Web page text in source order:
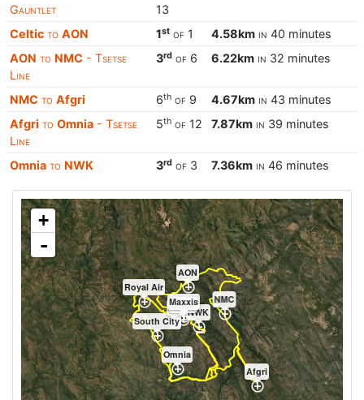
Gauntlet
13
Celtic to AON 1st of 1 4.58km in 40 minutes
AON to NMC - Tsetse
Line
3rd of 6 6.22km in 32 minutes
NMC to Afgri 6th of 9 4.67km in 43 minutes
Afgri to Omnia - Tsetse
Line
5th of 12 7.87km in 39 minutes
Omnia to NWK 3rd of 3 7.36km in 46 minutes
South City
NMC
Royal Air
Omnia
NWK
K2
Celtic
Afgri
Maxxis
AON
+
-